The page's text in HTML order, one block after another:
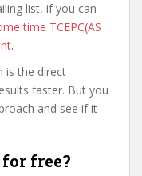
list, if you can
time TCEPC(AS
.
is the direct
faster. But you
and see if it
for free?